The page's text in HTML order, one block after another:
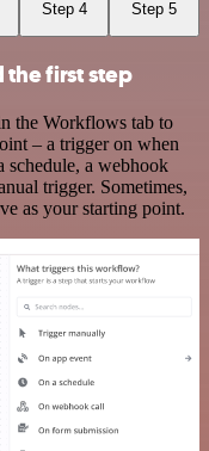
Step 4 Step 5
the first step
the Workflows tab to
– a trigger on when
a webhook
trigger. Sometimes,
as your starting point.